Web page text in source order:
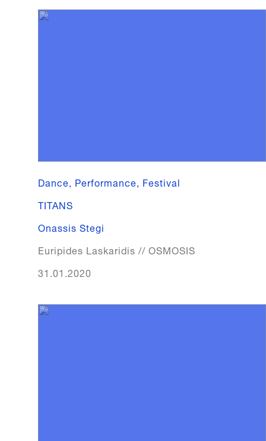
Dance, Performance, Festival
TITANS
Onassis Stegi
Euripides Laskaridis // OSMOSIS
31.01.2020